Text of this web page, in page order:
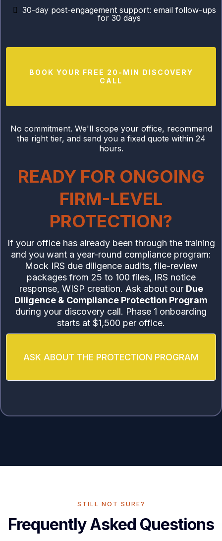
30-day post-engagement support: email follow-ups
for 30 days
BOOK YOUR FREE 20-MIN DISCOVERY
CALL
No commitment. We'll scope your office, recommend
the right tier, and send you a fixed quote within 24
hours.
READY FOR ONGOING
FIRM-LEVEL
PROTECTION?
If your office has already been through the training
and you want a year-round compliance program:
Mock IRS due diligence audits, file-review
packages from 25 to 100 files, IRS notice
response, WISP creation. Ask about our Due
Diligence & Compliance Protection Program
during your discovery call. Phase 1 onboarding
starts at $1,500 per office.
ASK ABOUT THE PROTECTION PROGRAM
STILL NOT SURE?
Frequently Asked Questions